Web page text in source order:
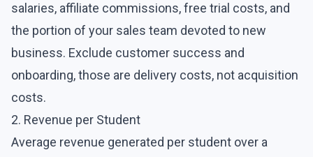
salaries, affiliate commissions, free trial costs, and
the portion of your sales team devoted to new
business. Exclude customer success and
onboarding, those are delivery costs, not acquisition
costs.
2. Revenue per Student
Average revenue generated per student over a